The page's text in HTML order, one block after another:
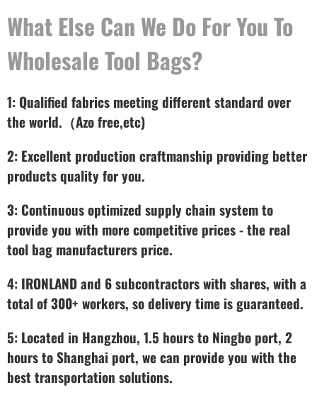
What Else Can We Do For You To
Wholesale Tool Bags?
1: Qualified fabrics meeting different standard over
the world.（Azo free,etc)
2: Excellent production craftmanship providing better
products quality for you.
3: Continuous optimized supply chain system to
provide you with more competitive prices - the real
tool bag manufacturers price.
4: IRONLAND and 6 subcontractors with shares, with a
total of 300+ workers, so delivery time is guaranteed.
5: Located in Hangzhou, 1.5 hours to Ningbo port, 2
hours to Shanghai port, we can provide you with the
best transportation solutions.